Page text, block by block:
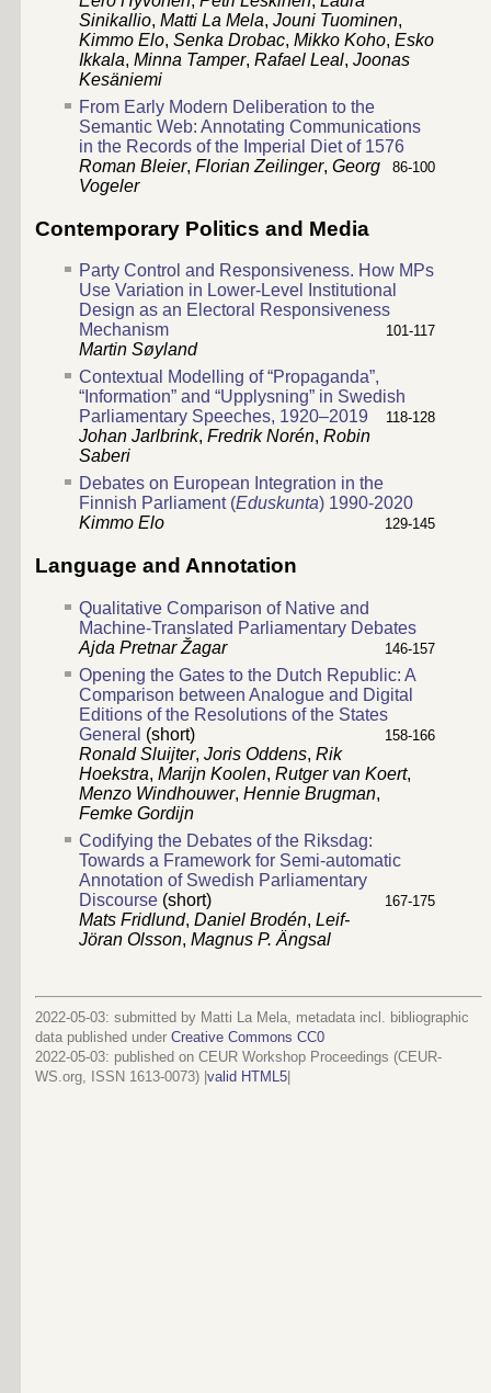
Sinikallio, Matti La Mela, Jouni Tuominen,
Kimmo Elo, Senka Drobac, Mikko Koho, Esko
Ikkala, Minna Tamper, Rafael Leal, Joonas
Kesäniemi
From Early Modern Deliberation to the
Semantic Web: Annotating Communications
in the Records of the Imperial Diet of 1576
86-100
Roman Bleier, Florian Zeilinger, Georg
Vogeler
Contemporary Politics and Media
Party Control and Responsiveness. How MPs
Use Variation in Lower-Level Institutional
Design as an Electoral Responsiveness
Mechanism
101-117
Martin Søyland
Contextual Modelling of “Propaganda”,
“Information” and “Upplysning” in Swedish
Parliamentary Speeches, 1920–2019
118-128
Johan Jarlbrink, Fredrik Norén, Robin
Saberi
Debates on European Integration in the
Finnish Parliament (Eduskunta) 1990-2020
129-145
Kimmo Elo
Language and Annotation
Qualitative Comparison of Native and
Machine-Translated Parliamentary Debates
146-157
Ajda Pretnar Žagar
Opening the Gates to the Dutch Republic: A
Comparison between Analogue and Digital
Editions of the Resolutions of the States
General (short) 158-166
Ronald Sluijter, Joris Oddens, Rik
Hoekstra, Marijn Koolen, Rutger van Koert,
Menzo Windhouwer, Hennie Brugman,
Femke Gordijn
Codifying the Debates of the Riksdag:
Towards a Framework for Semi-automatic
Annotation of Swedish Parliamentary
Discourse (short) 167-175
Mats Fridlund, Daniel Brodén, Leif-
Jöran Olsson, Magnus P. Ängsal
2022-05-03: submitted by Matti La Mela, metadata incl. bibliographic
data published under Creative Commons CC0
2022-05-03: published on CEUR Workshop Proceedings (CEUR-
WS.org, ISSN 1613-0073) | valid HTML5